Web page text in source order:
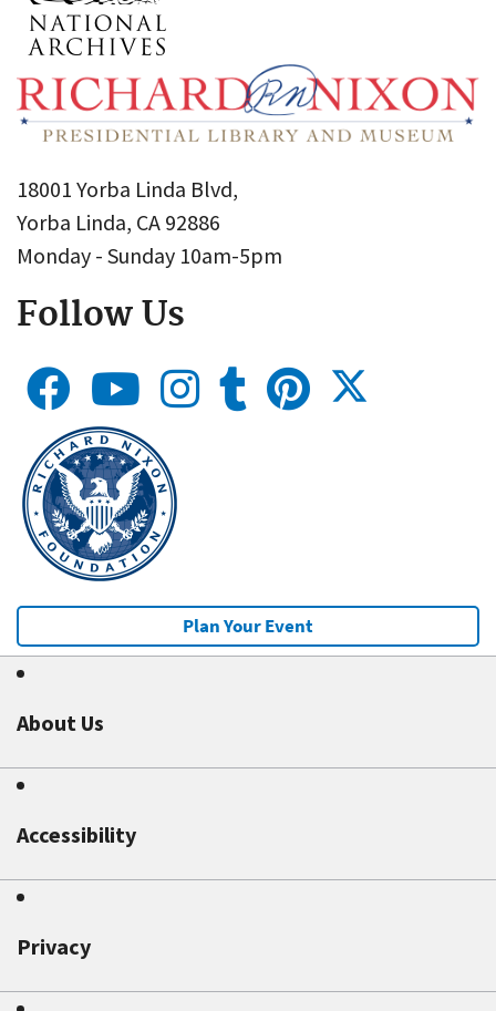
18001 Yorba Linda Blvd,
Yorba Linda, CA 92886
Monday - Sunday 10am-5pm
Follow Us
Plan Your Event
About Us
Accessibility
Privacy